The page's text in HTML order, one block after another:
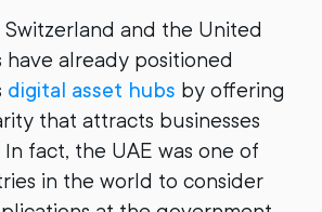
and the United
have already positioned
digital asset hubs by offering
that attracts businesses
fact, the UAE was one of
in the world to consider